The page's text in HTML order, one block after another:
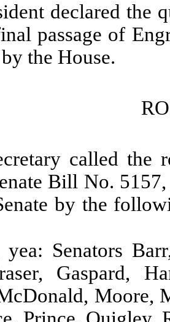
declared the
passage of
the House.
called the
Bill No.
by the
yea: Senators
Gaspard,
Moore,